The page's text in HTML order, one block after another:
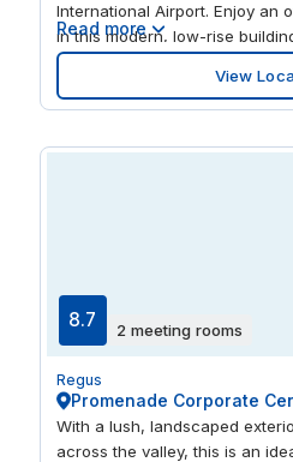
International Airport. Enjoy an
in this modern, low-rise
pause and relax. With Fashion
the street, you’re steps away
share with business guests or
Read more
View
8.7 2 meeting rooms
Regus
Promenade Corporate
With a lush, landscaped
across the valley, this is an